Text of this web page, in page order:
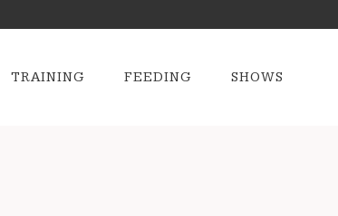
TRAINING FEEDING SHOWS